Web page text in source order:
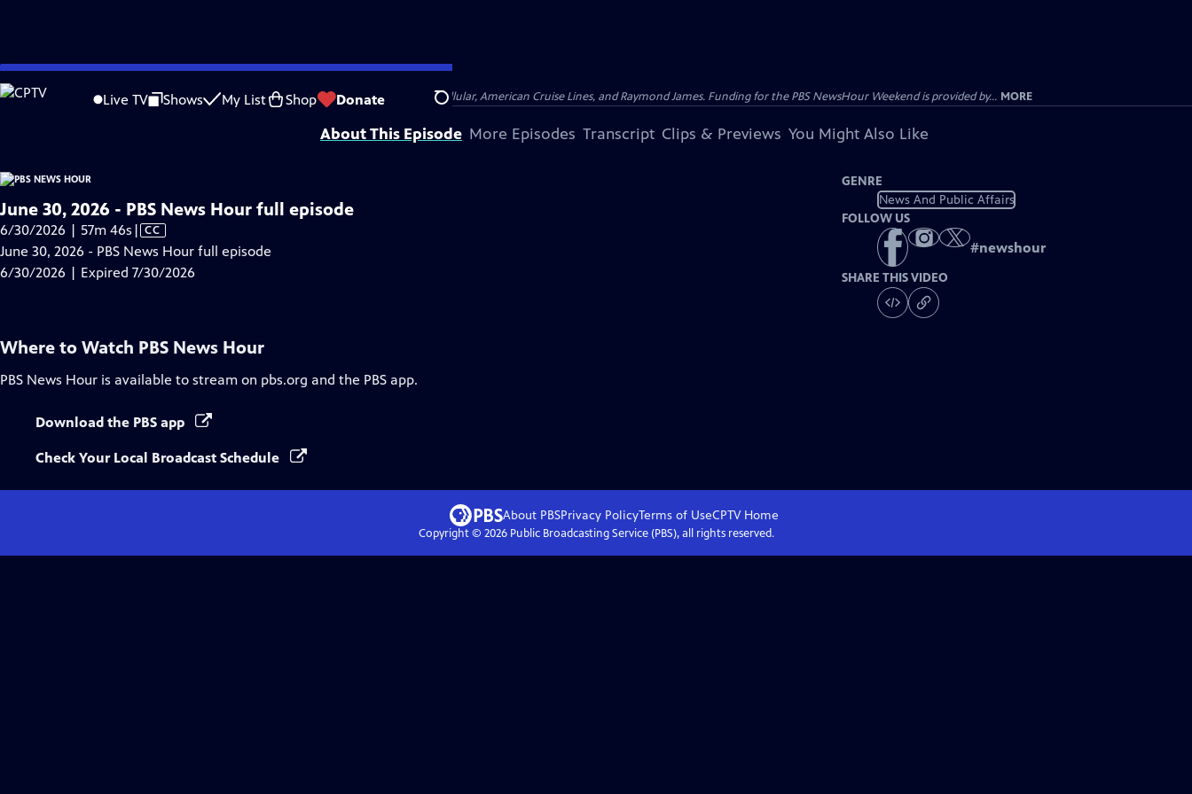
Skip
to
Live TV Shows My List Shop Donate Search
is not available.
Problems playing video? Report a Problem |Closed Captioning Feedback
Major corporate funding for the PBS News Hour is provided by BDO, BNSF, Consumer Cellular, American Cruise Lines, and Raymond James. Funding for the PBS NewsHour Weekend is provided by... MORE
About This Episode More Episodes Transcript Clips & Previews You Might Also Like
June 30, 2026 - PBS News Hour full episode
6/30/2026 | 57m 46s Video
has
Closed
| CC
June 30, 2026 - PBS News Hour full episode
6/30/2026 | Expired 7/30/2026
GENRE
News And Public Affairs
FOLLOW US
#newshour
SHARE THIS VIDEO
Where to Watch PBS News Hour
PBS News Hour is available to stream on pbs.org and the PBS app.
Download the PBS app
Check Your Local Broadcast Schedule
About PBSPrivacy PolicyTerms of UseCPTVHome
Copyright © 2026Public Broadcasting Service (PBS), all rights reserved.